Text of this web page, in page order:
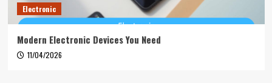
Electronic
Modern Electronic Devices You Need
11/04/2026